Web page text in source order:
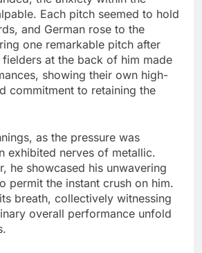
Each pitch seemed to hold
and German rose to the
one remarkable pitch after
at the back of him made
showing their own high-
commitment to retaining the
as the pressure was
exhibited nerves of metallic.
he showcased his unwavering
permit the instant crush on him.
breath, collectively witnessing
overall performance unfold